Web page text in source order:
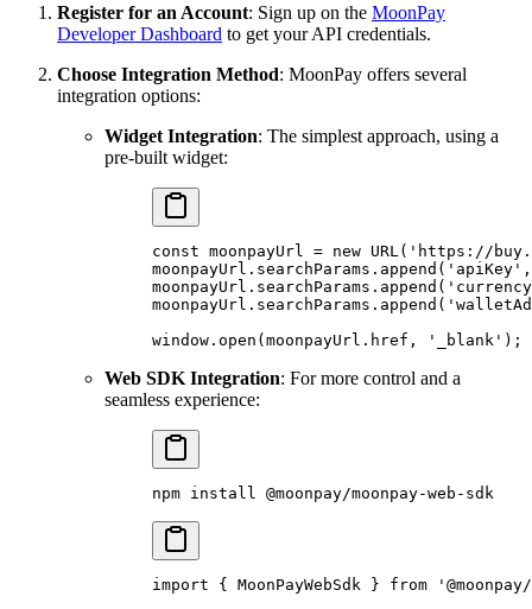
Register for an Account: Sign up on the MoonPay
Developer Dashboard to get your API credentials.
Choose Integration Method: MoonPay offers several
integration options:
Widget Integration: The simplest approach, using a
pre-built widget:
const moonpayUrl = new URL ( 'https://
moonpayUrl . searchParams . append ( 'apiKey' ,
moonpayUrl . searchParams . append (
moonpayUrl . searchParams . append (
window . open (moonpayUrl . href , '_blank' ) ;
Web SDK Integration: For more control and a
seamless experience:
npm install @moonpay/moonpay-web-sdk
import { MoonPayWebSdk } from